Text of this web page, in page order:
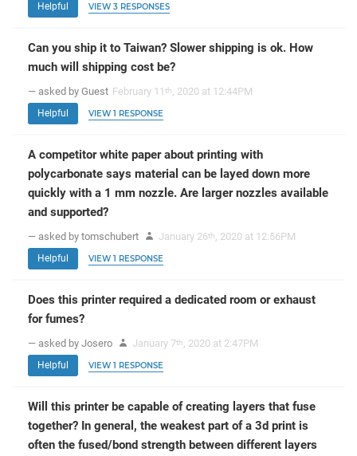
Helpful VIEW 3 RESPONSES
Can you ship it to Taiwan? Slower shipping is ok. How
much will shipping cost be?
— asked by Guest February 11th, 2020 at 12:44PM
Helpful VIEW 1 RESPONSE
A competitor white paper about printing with
polycarbonate says material can be layed down more
quickly with a 1 mm nozzle. Are larger nozzles available
and supported?
— asked by tomschubert January 26th, 2020 at 12:56PM
Helpful VIEW 1 RESPONSE
Does this printer required a dedicated room or exhaust
for fumes?
— asked by Josero January 7th, 2020 at 2:47PM
Helpful VIEW 1 RESPONSE
Will this printer be capable of creating layers that fuse
together? In general, the weakest part of a 3d print is
often the fused/bond strength between different layers